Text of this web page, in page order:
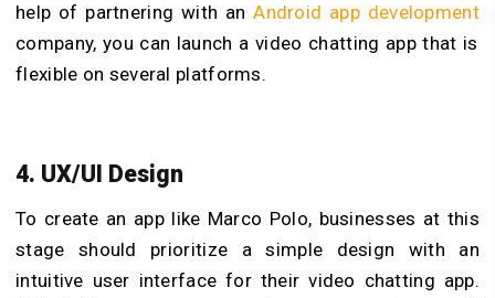
help of partnering with anAndroid app development
company, you can launch a video chatting app that is
flexible on several platforms.
4. UX/UI Design
To create an app like Marco Polo, businesses at this
stage should prioritize a simple design with an
intuitive user interface for their video chatting app.